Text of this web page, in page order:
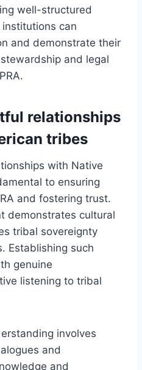
well-structured
can
and demonstrate their
and legal
relationships
tribes
with Native
to ensuring
and fostering trust.
demonstrates cultural
tribal sovereignty
Establishing such
genuine
listening to tribal
involves
and
and